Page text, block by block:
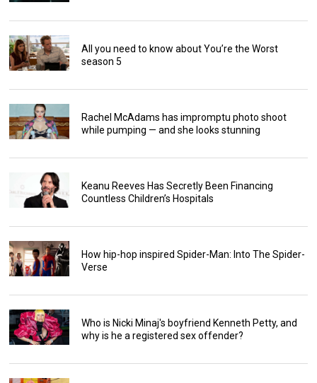
All you need to know about You’re the Worst
season 5
Rachel McAdams has impromptu photo shoot
while pumping — and she looks stunning
Keanu Reeves Has Secretly Been Financing
Countless Children’s Hospitals
How hip-hop inspired Spider-Man: Into The Spider-
Verse
Who is Nicki Minaj's boyfriend Kenneth Petty, and
why is he a registered sex offender?